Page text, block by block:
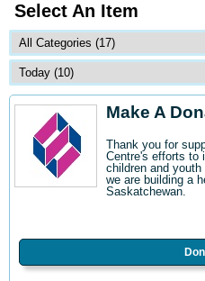
Select An Item
Make A
Thank you for
Centre's efforts to
children and
we are building a
Saskatchewan.